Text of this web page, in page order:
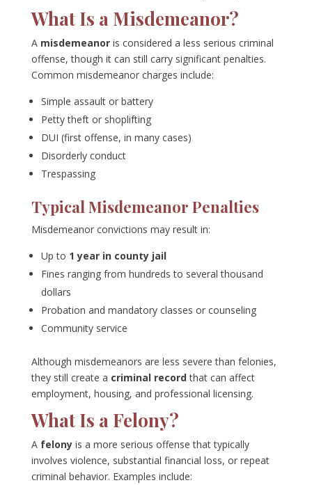
What Is a Misdemeanor?
A misdemeanoris considered a less serious criminal
offense, though it can still carry significant penalties.
Common misdemeanor charges include:
Simple assault or battery
Petty theft or shoplifting
DUI (first offense, in many cases)
Disorderly conduct
Trespassing
Typical Misdemeanor Penalties
Misdemeanor convictions may result in:
Up to 1 year in county jail
Fines ranging from hundreds to several thousand
dollars
Probation and mandatory classes or counseling
Community service
Although misdemeanors are less severe than felonies,
they still create a criminal recordthat can affect
employment, housing, and professional licensing.
What Is a Felony?
A felonyis a more serious offense that typically
involves violence, substantial financial loss, or repeat
criminal behavior. Examples include: